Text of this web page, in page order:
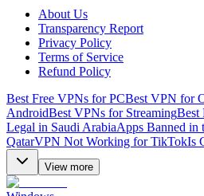
About Us
Transparency Report
Privacy Policy
Terms of Service
Refund Policy
Best Free VPNs for PCBest VPN for
AndroidBest VPNs for StreamingBest
Legal in Saudi ArabiaApps Banned in
QatarVPN Not Working for TikTokIs
View more